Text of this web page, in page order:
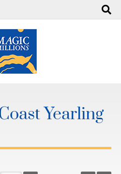
Yearling